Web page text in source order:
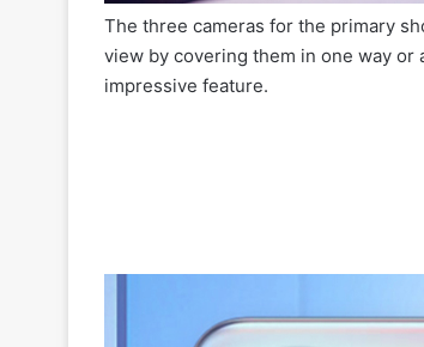
The three cameras for the primary
view by covering them in one way
impressive feature.